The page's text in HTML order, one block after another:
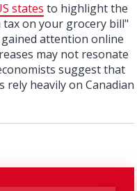
states to highlight the
on your grocery bill"
attention online
may not resonate
suggest that
rely heavily on Canadian